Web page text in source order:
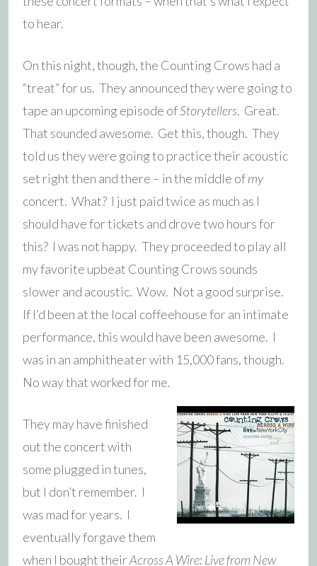
to hear.
On this night, though, the Counting Crows had a
“treat” for us. They announced they were going to
tape an upcoming episode ofStorytellers. Great.
That sounded awesome. Get this, though. They
told us they were going to practice their acoustic
set right then and there – in the middle ofmy
concert. What? I just paid twice as much as I
should have for tickets and drove two hours for
this? I was not happy. They proceeded to play all
my favorite upbeat Counting Crows sounds
slower and acoustic. Wow. Not a good surprise.
If I’d been at the local coffeehouse for an intimate
performance, this would have been awesome. I
was in an amphitheater with 15,000 fans, though.
No way that worked for me.
They may have finished
out the concert with
some plugged in tunes,
but I don’t remember. I
was mad for years. I
eventually forgave them
when I bought theirAcross A Wire: Live from New